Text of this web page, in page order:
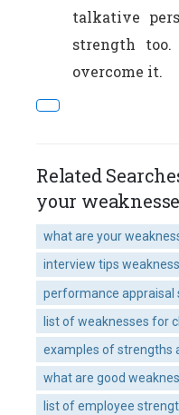
talkative
strength
overcome it.
Related
your
what are your
interview tips
performance appraisal
list of weaknesses for
examples of strengths
what are good
list of employee